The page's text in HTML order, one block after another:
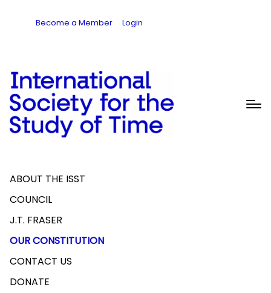
Become a Member Login
ABOUT THE ISST
COUNCIL
J.T. FRASER
OUR CONSTITUTION
CONTACT US
DONATE